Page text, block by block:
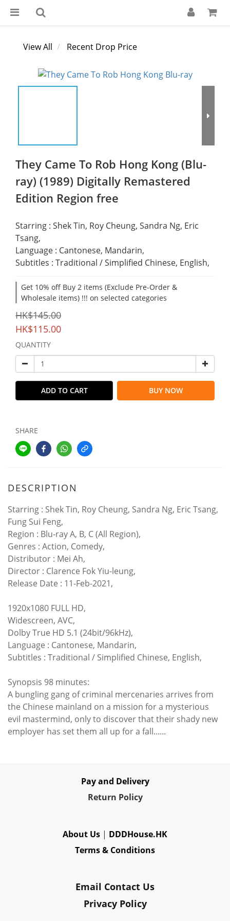
View All Recent Drop Price
They Came To Rob Hong Kong (Blu-
ray) (1989) Digitally Remastered
Edition Region free
Starring : Shek Tin, Roy Cheung, Sandra Ng, Eric
Tsang,
Language : Cantonese, Mandarin,
Subtitles : Traditional / Simplified Chinese, English,
Get 10% off Buy 2 items (Exclude Pre-Order &
Wholesale items) !!! on selected categories
HK$145.00
HK$115.00
QUANTITY
ADD TO CART BUY NOW
SHARE
DESCRIPTION
Starring : Shek Tin, Roy Cheung, Sandra Ng, Eric Tsang,
Fung Sui Feng,
Region : Blu-ray A, B, C (All Region),
Genres : Action, Comedy,
Distributor : Mei Ah,
Director : Clarence Fok Yiu-leung,
Release Date : 11-Feb-2021,
1920x1080 FULL HD,
Widescreen, AVC,
Dolby True HD 5.1 (24bit/96kHz),
Language : Cantonese, Mandarin,
Subtitles : Traditional / Simplified Chinese, English,
Synopsis 98 minutes:
A bungling gang of criminal mercenaries arrives from
the Chinese mainland on a mission for a mysterious
evil mastermind, only to discover that their shady new
employer has set them all up for a fall......
Pay and Delivery
Return Policy
About Us | DDDHouse.HK
Terms & Conditions
Email Contact Us
Privacy Policy